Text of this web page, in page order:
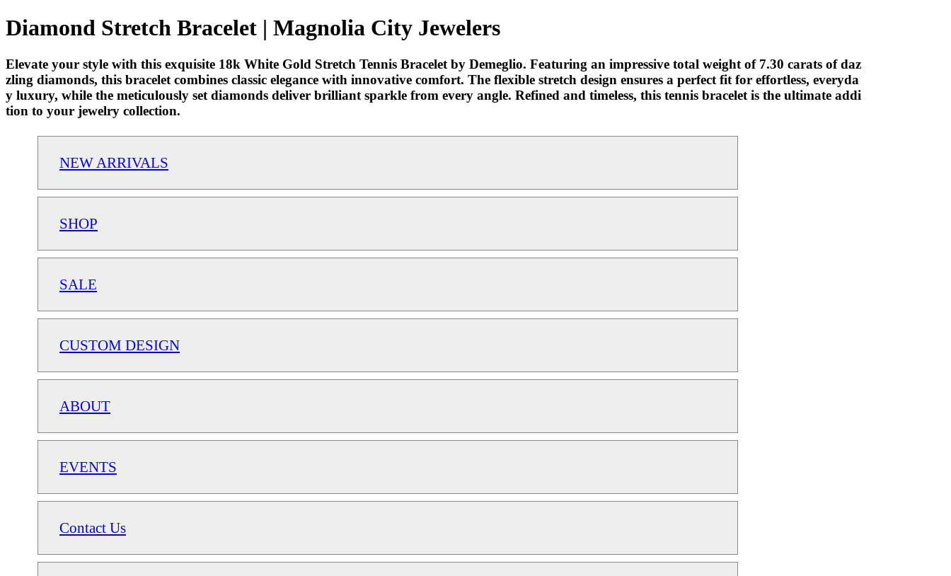
Diamond Stretch Bracelet | Magnolia City Jewelers
Elevate your style with this exquisite 18k White Gold Stretch Tennis Bracelet by Demeglio. Featuring an impressive total weight of 7.30 carats of daz
zling diamonds, this bracelet combines classic elegance with innovative comfort. The flexible stretch design ensures a perfect fit for effortless, everyda
y luxury, while the meticulously set diamonds deliver brilliant sparkle from every angle. Refined and timeless, this tennis bracelet is the ultimate addi
tion to your jewelry collection.
NEW ARRIVALS
SHOP
SALE
CUSTOM DESIGN
ABOUT
EVENTS
Contact Us